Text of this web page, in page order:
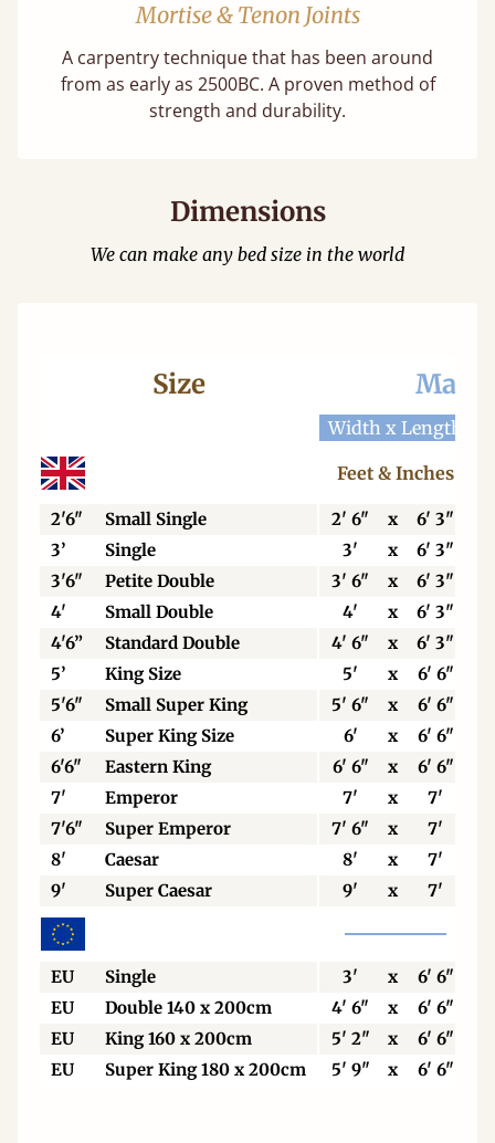
Mortise & Tenon Joints
A carpentry technique that has been around
from as early as 2500BC. A proven method of
strength and durability.
Dimensions
We can make any bed size in the world
Size
Width x Length
Feet & Inches
2'6" Small Single 2' 6" x
6' 3"
3’
Single 3' x
6' 3"
3'6"
Petite Double 3' 6" x
6' 3"
4'
Small Double 4' x
6' 3"
4'6”
Standard Double 4' 6" x
6' 3"
5’
King Size 5' x
6' 6"
5'6"
Small Super King 5' 6" x
6' 6"
6’
Super King Size 6' x
6' 6"
6'6"
Eastern King 6' 6" x
6' 6"
7'
Emperor 7' x
7'
7'6"
Super Emperor 7' 6" x 7'
8'
Caesar 8' x
7'
9'
Super Caesar 9' x 7'
EU Single 3' x
6' 6"
EU
Double 140 x 200cm 4' 6" x
6' 6"
EU
King 160 x 200cm 5' 2" x
6' 6"
EU
Super King 180 x 200cm 5' 9" x 6' 6"